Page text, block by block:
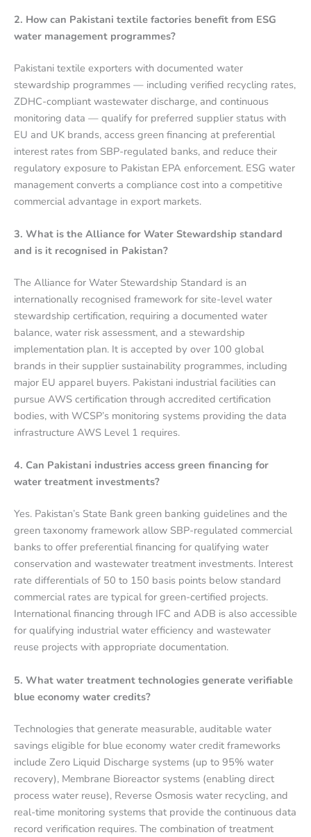
2. How can Pakistani textile factories benefit from ESG
water management programmes?
Pakistani textile exporters with documented water
stewardship programmes — including verified recycling rates,
ZDHC-compliant wastewater discharge, and continuous
monitoring data — qualify for preferred supplier status with
EU and UK brands, access green financing at preferential
interest rates from SBP-regulated banks, and reduce their
regulatory exposure to Pakistan EPA enforcement. ESG water
management converts a compliance cost into a competitive
commercial advantage in export markets.
3. What is the Alliance for Water Stewardship standard
and is it recognised in Pakistan?
The Alliance for Water Stewardship Standard is an
internationally recognised framework for site-level water
stewardship certification, requiring a documented water
balance, water risk assessment, and a stewardship
implementation plan. It is accepted by over 100 global
brands in their supplier sustainability programmes, including
major EU apparel buyers. Pakistani industrial facilities can
pursue AWS certification through accredited certification
bodies, with WCSP’s monitoring systems providing the data
infrastructure AWS Level 1 requires.
4. Can Pakistani industries access green financing for
water treatment investments?
Yes. Pakistan’s State Bank green banking guidelines and the
green taxonomy framework allow SBP-regulated commercial
banks to offer preferential financing for qualifying water
conservation and wastewater treatment investments. Interest
rate differentials of 50 to 150 basis points below standard
commercial rates are typical for green-certified projects.
International financing through IFC and ADB is also accessible
for qualifying industrial water efficiency and wastewater
reuse projects with appropriate documentation.
5. What water treatment technologies generate verifiable
blue economy water credits?
Technologies that generate measurable, auditable water
savings eligible for blue economy water credit frameworks
include Zero Liquid Discharge systems (up to 95% water
recovery), Membrane Bioreactor systems (enabling direct
process water reuse), Reverse Osmosis water recycling, and
real-time monitoring systems that provide the continuous data
record verification requires. The combination of treatment